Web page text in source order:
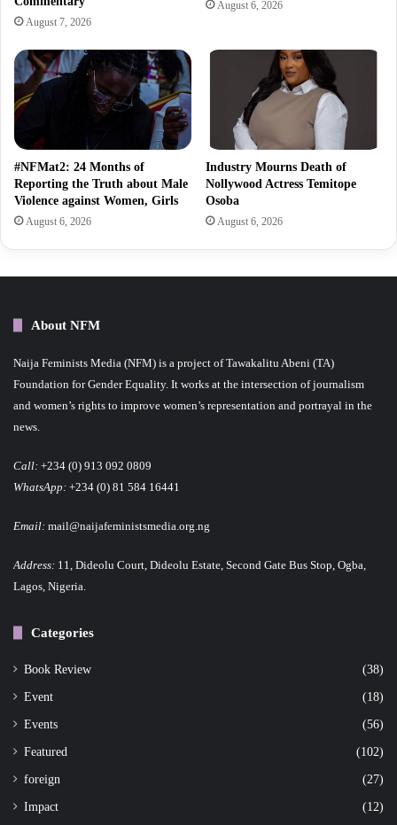
August 7, 2026
August 6, 2026
#NFMat2: 24 Months of
Reporting the Truth about Male
Violence against Women, Girls
August 6, 2026
Industry Mourns Death of
Nollywood Actress Temitope
Osoba
August 6, 2026
About NFM
Naija Feminists Media (NFM) is a project of Tawakalitu Abeni (TA)
Foundation for Gender Equality. It works at the intersection of journalism
and women’s rights to improve women’s representation and portrayal in the
news.
Call: +234 (0) 913 092 0809
WhatsApp: +234 (0) 81 584 16441
Email: mail@naijafeministsmedia.org.ng
Address: 11, Dideolu Court, Dideolu Estate, Second Gate Bus Stop, Ogba,
Lagos, Nigeria.
Categories
Book Review (38)
Event (18)
Events (56)
Featured (102)
foreign (27)
Impact (12)